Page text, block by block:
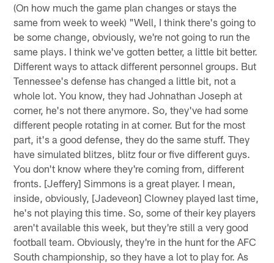
(On how much the game plan changes or stays the
same from week to week) "Well, I think there's going to
be some change, obviously, we're not going to run the
same plays. I think we've gotten better, a little bit better.
Different ways to attack different personnel groups. But
Tennessee's defense has changed a little bit, not a
whole lot. You know, they had Johnathan Joseph at
corner, he's not there anymore. So, they've had some
different people rotating in at corner. But for the most
part, it's a good defense, they do the same stuff. They
have simulated blitzes, blitz four or five different guys.
You don't know where they're coming from, different
fronts. [Jeffery] Simmons is a great player. I mean,
inside, obviously, [Jadeveon] Clowney played last time,
he's not playing this time. So, some of their key players
aren't available this week, but they're still a very good
football team. Obviously, they're in the hunt for the AFC
South championship, so they have a lot to play for. As